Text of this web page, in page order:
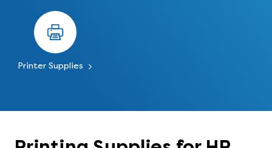
Printer Supplies